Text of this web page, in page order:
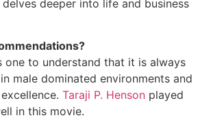
deeper into life and business
one to understand that it is always
male dominated environments and
Taraji P. Henson played
in this movie.